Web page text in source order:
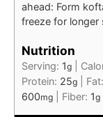
ahead: Form
freeze for longer
Nutrition
Serving: 1g
Protein: 25g Fat:
600mg Fiber: 1g